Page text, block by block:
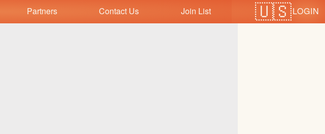
LOGIN
Partners Contact Us Join List